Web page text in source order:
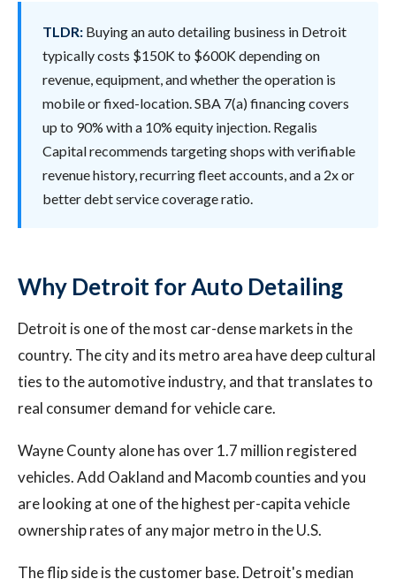
TLDR: Buying an auto detailing business in Detroit
typically costs $150K to $600K depending on
revenue, equipment, and whether the operation is
mobile or fixed-location. SBA 7(a) financing covers
up to 90% with a 10% equity injection. Regalis
Capital recommends targeting shops with verifiable
revenue history, recurring fleet accounts, and a 2x or
better debt service coverage ratio.
Why Detroit for Auto Detailing
Detroit is one of the most car-dense markets in the
country. The city and its metro area have deep cultural
ties to the automotive industry, and that translates to
real consumer demand for vehicle care.
Wayne County alone has over 1.7 million registered
vehicles. Add Oakland and Macomb counties and you
are looking at one of the highest per-capita vehicle
ownership rates of any major metro in the U.S.
The flip side is the customer base. Detroit's median